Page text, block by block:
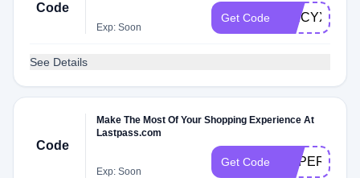
Code
Exp: Soon
Get Code SPICYXMF
See Details
Code
Make The Most Of Your Shopping Experience At
Lastpass.com
Exp: Soon
Get Code